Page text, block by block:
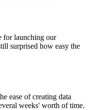
for launching our
surprised how easy the
ease of creating data
weeks' worth of time.